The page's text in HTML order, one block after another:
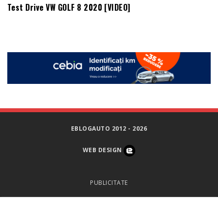
Test Drive VW GOLF 8 2020 [VIDEO]
EBLOGAUTO 2012 - 2026
WEB DESIGN
PUBLICITATE